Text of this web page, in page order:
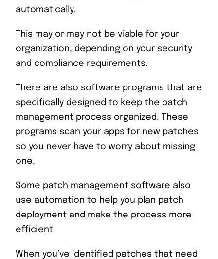
automatically.
This may or may not be viable for your
organization, depending on your security
and compliance requirements.
There are also software programs that are
specifically designed to keep the patch
management process organized. These
programs scan your apps for new patches
so you never have to worry about missing
one.
Some patch management software also
use automation to help you plan patch
deployment and make the process more
efficient.
When you’ve identified patches that need